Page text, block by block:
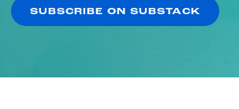
SUBSCRIBE ON SUBSTACK